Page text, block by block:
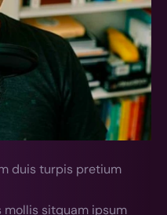
duis turpis pretium
mollis sitquam ipsum